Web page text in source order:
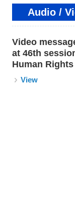
Audio /
Video
at 46th
Human Rights
View